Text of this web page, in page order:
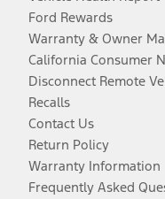
Ford Rewards
Warranty & Owner
California Consumer
Disconnect Remote
Recalls
Contact Us
Return Policy
Warranty Information
Frequently Asked